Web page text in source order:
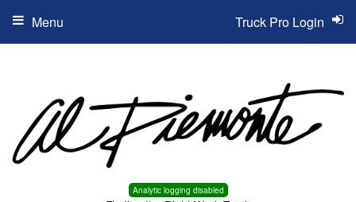
Analytic logging disabled
Truck Pro Login
Menu